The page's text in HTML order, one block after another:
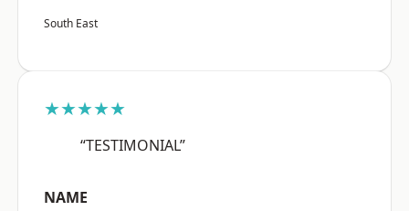
South East
★★★★★
“TESTIMONIAL”
NAME